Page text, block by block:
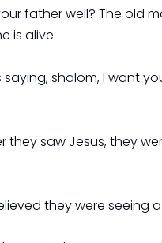
father well? The old
is alive.
shalom, I want
they saw Jesus, they
they were seeing